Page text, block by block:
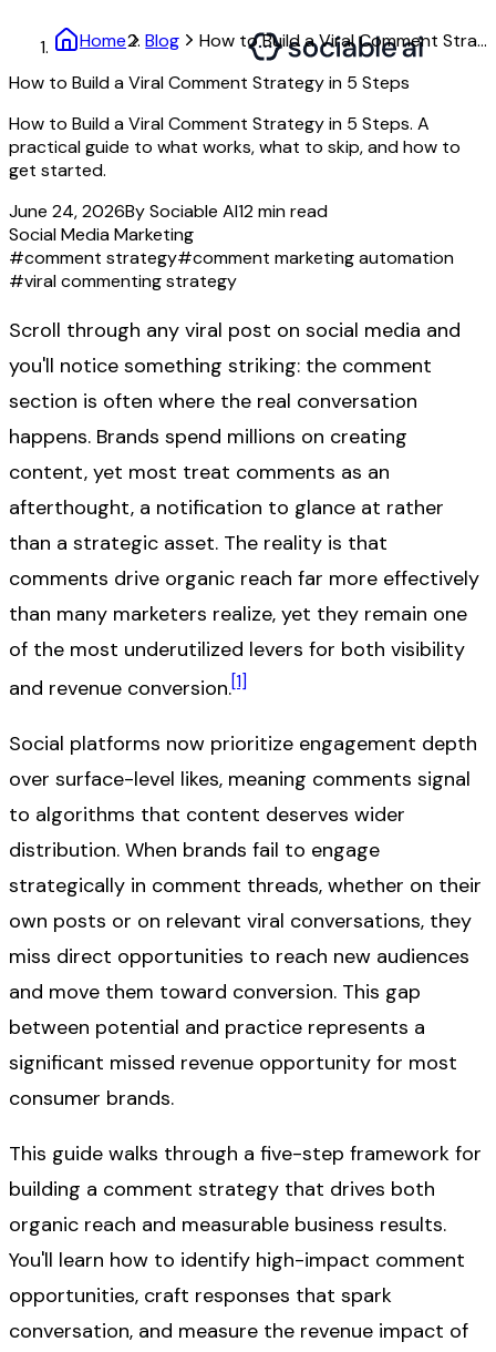
Home Blog
How to Build a Viral Comment Strategy in 5 Steps
How to Build a Viral Comment Strategy in 5 Steps
How to Build a Viral Comment Strategy in 5 Steps. A
practical guide to what works, what to skip, and how to
get started.
June 24, 2026BySociable AI12min read
Social Media Marketing
#comment strategy#comment marketing automation
#viral commenting strategy
Scroll through any viral post on social media and
you'll notice something striking: the comment
section is often where the real conversation
happens. Brands spend millions on creating
content, yet most treat comments as an
afterthought, a notification to glance at rather
than a strategic asset. The reality is that
comments drive organic reach far more effectively
than many marketers realize, yet they remain one
of the most underutilized levers for both visibility
and revenue conversion.[1]
Social platforms now prioritize engagement depth
over surface-level likes, meaning comments signal
to algorithms that content deserves wider
distribution. When brands fail to engage
strategically in comment threads, whether on their
own posts or on relevant viral conversations, they
miss direct opportunities to reach new audiences
and move them toward conversion. This gap
between potential and practice represents a
significant missed revenue opportunity for most
consumer brands.
This guide walks through a five-step framework for
building a comment strategy that drives both
organic reach and measurable business results.
You'll learn how to identify high-impact comment
opportunities, craft responses that spark
conversation, and measure the revenue impact of